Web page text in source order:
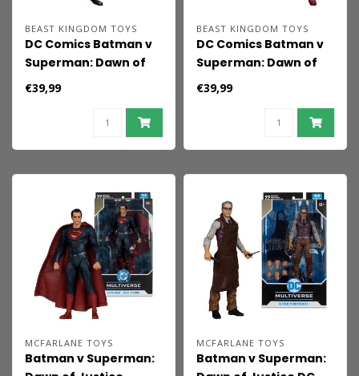
BEAST KINGDOM TOYS
DC Comics Batman v
Superman: Dawn of
Justice Action Figure
Batman 2.0
€39,99
BEAST KINGDOM TOYS
DC Comics Batman v
Superman: Dawn of
Justice Action Figure
Superman 2.0
€39,99
MCFARLANE TOYS
Batman v Superman:
MCFARLANE TOYS
Batman v Superman: